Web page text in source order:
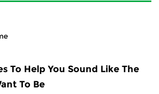
To Help You Sound Like The
To Be